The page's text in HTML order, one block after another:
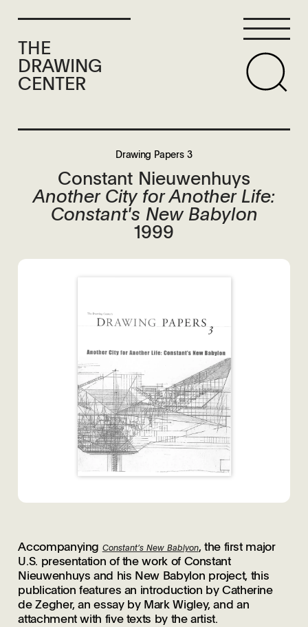
THE
DRAWING
CENTER
Drawing Papers 3
Constant Nieuwenhuys
Another City for Another Life:
Constant's New Babylon
1999
Accompanying Constant’s New Bablyon, the first major
U.S. presentation of the work of Constant
Nieuwenhuys and his New Babylon project, this
publication features an introduction by Catherine
de Zegher, an essay by Mark Wigley, and an
attachment with five texts by the artist.